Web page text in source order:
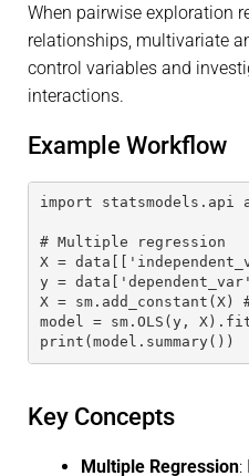
When pairwise exploration
relationships, multivariate
control variables and
interactions.
Example Workflow
import statsmodels.api
# Multiple regression
X =
y =
X =
model = sm.OLS(y,
print(model.summary())
Key Concepts
Multiple Regression: